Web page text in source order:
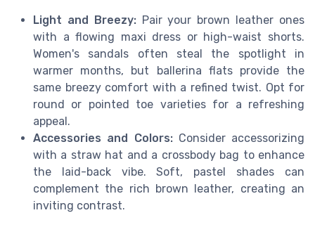
Light and Breezy:Pair your brown leather ones
with a flowing maxi dress or high-waist shorts.
Women's sandals often steal the spotlight in
warmer months, but ballerina flats provide the
same breezy comfort with a refined twist. Opt for
round or pointed toe varieties for a refreshing
appeal.
Accessories and Colors:Consider accessorizing
with a straw hat and a crossbody bag to enhance
the laid-back vibe. Soft, pastel shades can
complement the rich brown leather, creating an
inviting contrast.